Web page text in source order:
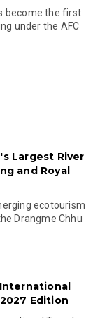
become the first
under the AFC
Largest River
and Royal
ecotourism
Drangme Chhu
Edition